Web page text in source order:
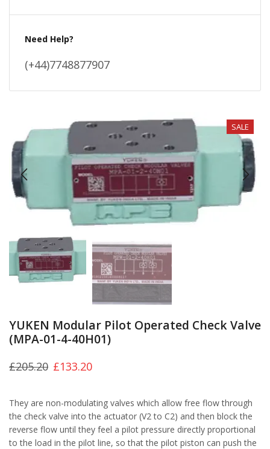
Need Help?
(+44)7748877907
SALE
YUKEN Modular Pilot Operated Check Valve
(MPA-01-4-40H01)
£205.20 £133.20
They are non-modulating valves which allow free flow through
the check valve into the actuator (V2 to C2) and then block the
reverse flow until they feel a pilot pressure directly proportional
to the load in the pilot line, so that the pilot piston can push the